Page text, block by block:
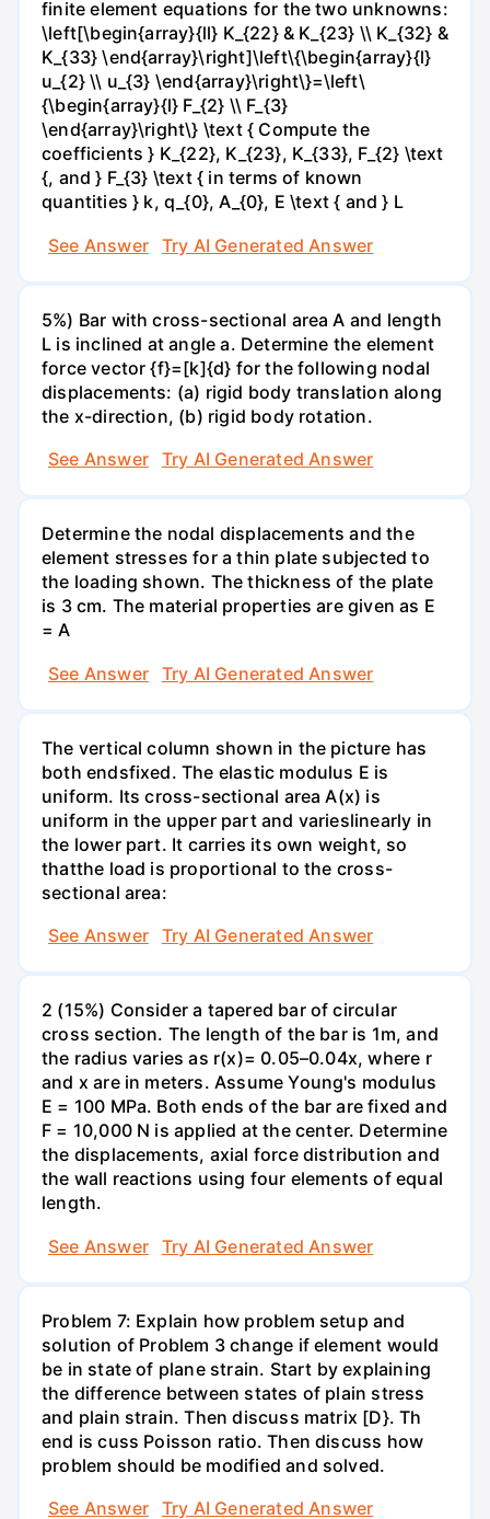
finite element equations for the two unknowns:
\left[\begin{array}{ll} K_{22} & K_{23} \\ K_{32} &
K_{33} \end{array}\right]\left\{\begin{array}{l}
u_{2} \\ u_{3} \end{array}\right\}=\left\
{\begin{array}{l} F_{2} \\ F_{3}
\end{array}\right\} \text { Compute the
coefficients } K_{22}, K_{23}, K_{33}, F_{2} \text
{, and } F_{3} \text { in terms of known
quantities } k, q_{0}, A_{0}, E \text { and } L
See Answer
Try AI Generated Answer
5%) Bar with cross-sectional area A and length
L is inclined at angle a. Determine the element
force vector {f}=[k]{d} for the following nodal
displacements: (a) rigid body translation along
the x-direction, (b) rigid body rotation.
See Answer
Try AI Generated Answer
Determine the nodal displacements and the
element stresses for a thin plate subjected to
the loading shown. The thickness of the plate
is 3 cm. The material properties are given as E
= A
See Answer
Try AI Generated Answer
The vertical column shown in the picture has
both endsfixed. The elastic modulus E is
uniform. Its cross-sectional area A(x) is
uniform in the upper part and varieslinearly in
the lower part. It carries its own weight, so
thatthe load is proportional to the cross-
sectional area:
See Answer
Try AI Generated Answer
2 (15%) Consider a tapered bar of circular
cross section. The length of the bar is 1m, and
the radius varies as r(x)= 0.05–0.04x, where r
and x are in meters. Assume Young's modulus
E = 100 MPa. Both ends of the bar are fixed and
F = 10,000 N is applied at the center. Determine
the displacements, axial force distribution and
the wall reactions using four elements of equal
length.
See Answer
Try AI Generated Answer
Problem 7: Explain how problem setup and
solution of Problem 3 change if element would
be in state of plane strain. Start by explaining
the difference between states of plain stress
and plain strain. Then discuss matrix [D}. Th
end is cuss Poisson ratio. Then discuss how
problem should be modified and solved.
See Answer
Try AI Generated Answer